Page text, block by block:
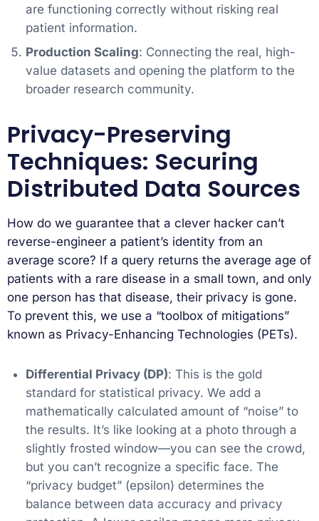
are functioning correctly without risking real
patient information.
Production Scaling: Connecting the real, high-
value datasets and opening the platform to the
broader research community.
Privacy-Preserving
Techniques: Securing
Distributed Data Sources
How do we guarantee that a clever hacker can’t
reverse-engineer a patient’s identity from an
average score? If a query returns the average age of
patients with a rare disease in a small town, and only
one person has that disease, their privacy is gone.
To prevent this, we use a “toolbox of mitigations”
known as Privacy-Enhancing Technologies (PETs).
Differential Privacy (DP): This is the gold
standard for statistical privacy. We add a
mathematically calculated amount of “noise” to
the results. It’s like looking at a photo through a
slightly frosted window—you can see the crowd,
but you can’t recognize a specific face. The
“privacy budget” (epsilon) determines the
balance between data accuracy and privacy